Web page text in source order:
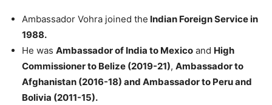
Ambassador Vohra joined the Indian Foreign Service in
1988.
He was Ambassador of India to Mexico and High
Commissioner to Belize (2019-21), Ambassador to
Afghanistan (2016-18) and Ambassador to Peru and
Bolivia (2011-15).